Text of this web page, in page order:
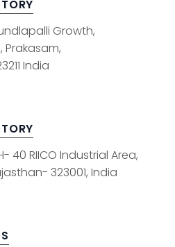
Growth,
India
40 RIICO Industrial Area,
323001, India